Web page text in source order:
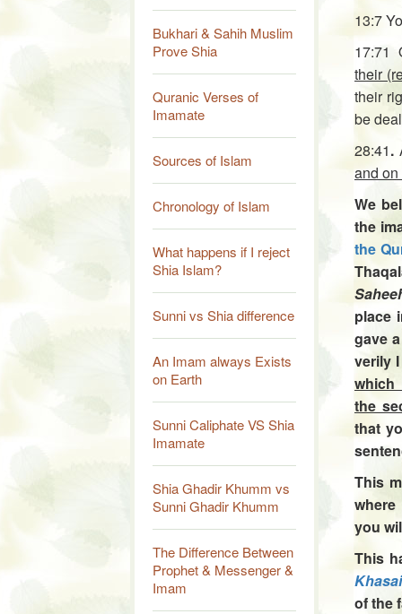
Bukhari & Sahih Muslim
Prove Shia
Quranic Verses of
Imamate
Sources of Islam
Chronology of Islam
What happens if I reject
Shia Islam?
Sunni vs Shia difference
An Imam always Exists
on Earth
Sunni Caliphate VS Shia
Imamate
Shia Ghadir Khumm vs
Sunni Ghadir Khumm
The Difference Between
Prophet & Messenger &
Imam
13:7
17:71
their
their
be
28:41.
and
We
the
the
place
gave
verily
which
the
that
This
you
This
of the